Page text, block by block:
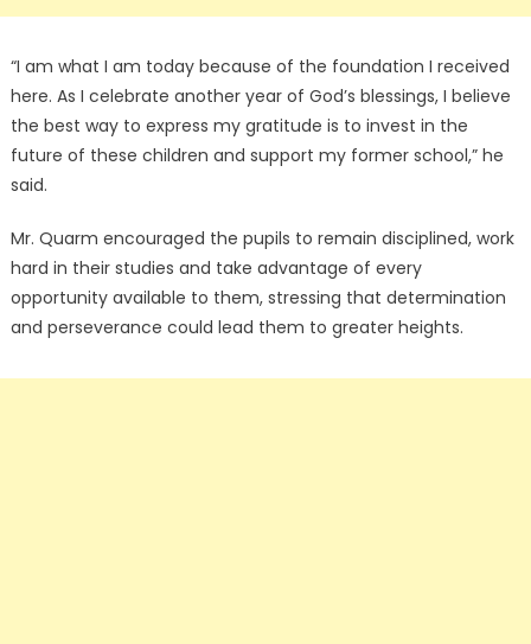
“I am what I am today because of the foundation I received
here. As I celebrate another year of God’s blessings, I believe
the best way to express my gratitude is to invest in the
future of these children and support my former school,” he
said.
Mr. Quarm encouraged the pupils to remain disciplined, work
hard in their studies and take advantage of every
opportunity available to them, stressing that determination
and perseverance could lead them to greater heights.